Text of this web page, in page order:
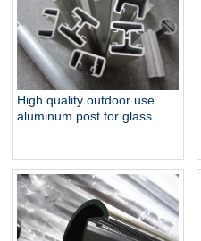
High quality outdoor use
aluminum post for glass